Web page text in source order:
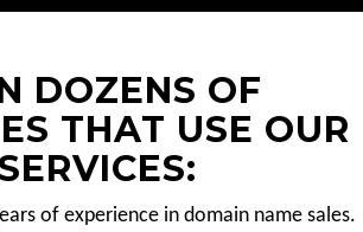
DOZENS OF
THAT USE OUR
of experience in domain name sales.